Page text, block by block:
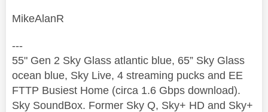
MikeAlanR
---
55" Gen 2 Sky Glass atlantic blue, 65” Sky Glass
ocean blue, Sky Live, 4 streaming pucks and EE
FTTP Busiest Home (circa 1.6 Gbps download).
Sky SoundBox. Former Sky Q, Sky+ HD and Sky+